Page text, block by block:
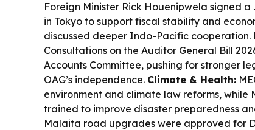
Foreign Minister Rick Houenipwela signed
in Tokyo to support fiscal stability and
discussed deeper Indo-Pacific cooperation.
Consultations on the Auditor General Bill
Accounts Committee, pushing for stronger
OAG’s independence. Climate & Health:
environment and climate law reforms,
trained to improve disaster preparedness
Malaita road upgrades were approved for